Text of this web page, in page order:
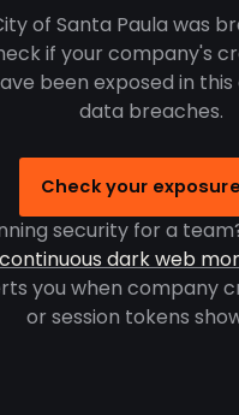
of Santa Paula was
if your company's
been exposed in
data breaches.
Check your
security for a
continuous dark web
you when company
or session tokens